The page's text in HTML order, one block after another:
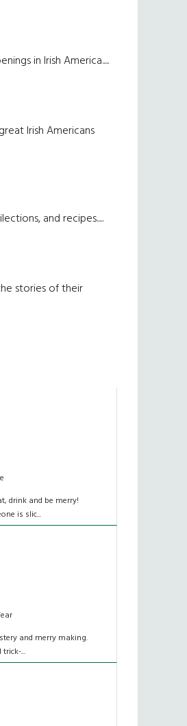
in Irish America.....
Irish Americans
and recipes.....
stories of their
drink and be merry!
is slic...
and merry making.
...